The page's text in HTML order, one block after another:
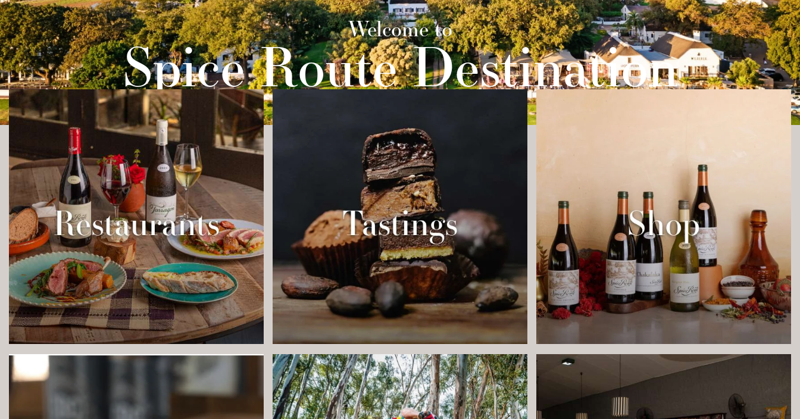
TO DO FARM TASTINGS ARTISANS PASSPORT CONTACT
Welcome to
Spice Route Destination